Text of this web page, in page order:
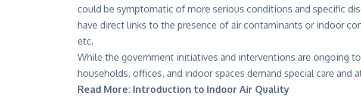
could be symptomatic of more serious conditions and specific
have direct links to the presence of air contaminants or indoor
etc.
While the government initiatives and interventions are ongoing
households, offices, and indoor spaces demand special care and
Read More: Introduction to Indoor Air Quality